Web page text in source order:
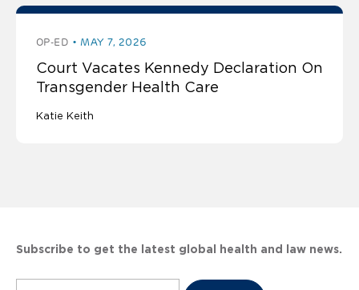
OP-ED MAY 7, 2026
Court Vacates Kennedy Declaration On
Transgender Health Care
Katie Keith
Subscribe to get the latest global health and law news.